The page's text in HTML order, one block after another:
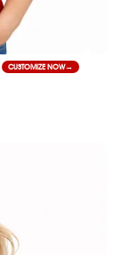
CUSTOMIZE NOW